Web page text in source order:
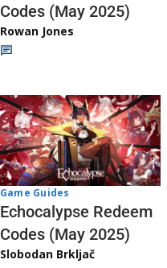
Codes (May 2025)
Rowan Jones
Game Guides
Echocalypse Redeem
Codes (May 2025)
Slobodan Brkljač